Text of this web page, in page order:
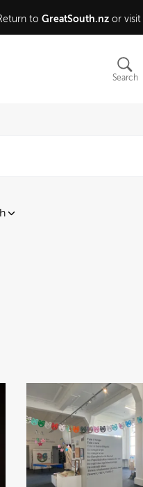
to GreatSouth.nz or visit
Search